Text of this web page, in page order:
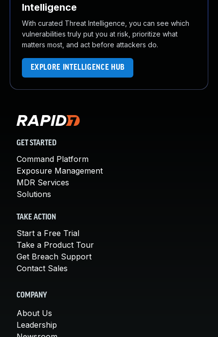
Intelligence
With curated Threat Intelligence, you can see which
vulnerabilities truly put you at risk, prioritize what
matters most, and act before attackers do.
EXPLORE INTELLIGENCE HUB
GET STARTED
Command Platform
Exposure Management
MDR Services
Solutions
TAKE ACTION
Start a Free Trial
Take a Product Tour
Get Breach Support
Contact Sales
COMPANY
About Us
Leadership